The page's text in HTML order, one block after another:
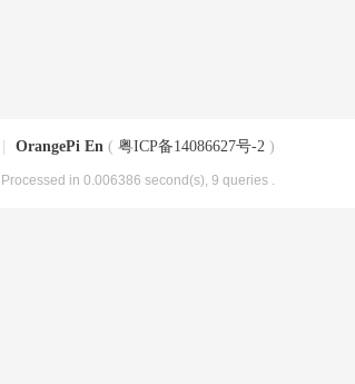
OrangePi En ( 粤ICP备14086627号-2 )
, Processed in 0.006386 second(s), 9 queries .